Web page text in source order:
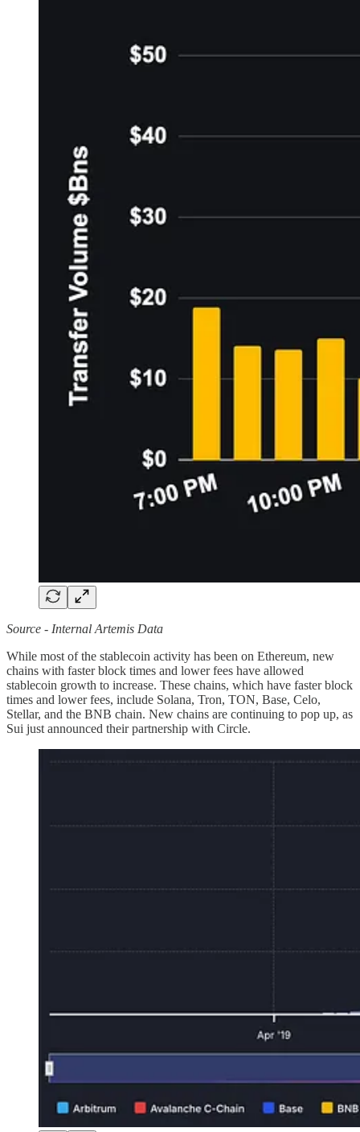
Source - Internal Artemis Data
While most of the stablecoin activity has been on Ethereum, new
chains with faster block times and lower fees have allowed
stablecoin growth to increase. These chains, which have faster block
times and lower fees, include Solana, Tron, TON, Base, Celo,
Stellar, and the BNB chain. New chains are continuing to pop up, as
Sui just announced their partnership with Circle.